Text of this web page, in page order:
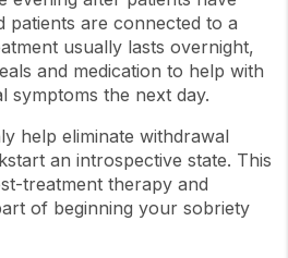
are connected to a
usually lasts overnight,
and medication to help with
symptoms the next day.
help eliminate withdrawal
an introspective state. This
treatment therapy and
of beginning your sobriety